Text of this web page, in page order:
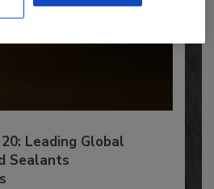
Leading Global
Sealants